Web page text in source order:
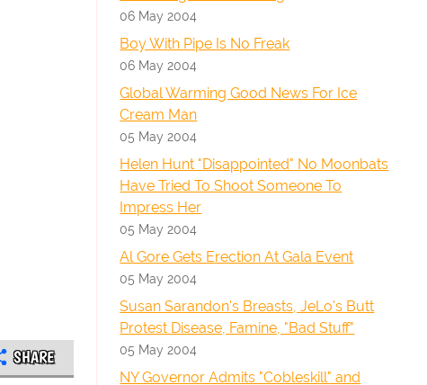
SHARE
06 May 2004
Boy With Pipe Is No Freak
06 May 2004
Global Warming Good News For Ice
Cream Man
05 May 2004
Helen Hunt "Disappointed" No Moonbats
Have Tried To Shoot Someone To
Impress Her
05 May 2004
Al Gore Gets Erection At Gala Event
05 May 2004
Susan Sarandon's Breasts, JeLo's Butt
Protest Disease, Famine, "Bad Stuff"
05 May 2004
NY Governor Admits "Cobleskill" and